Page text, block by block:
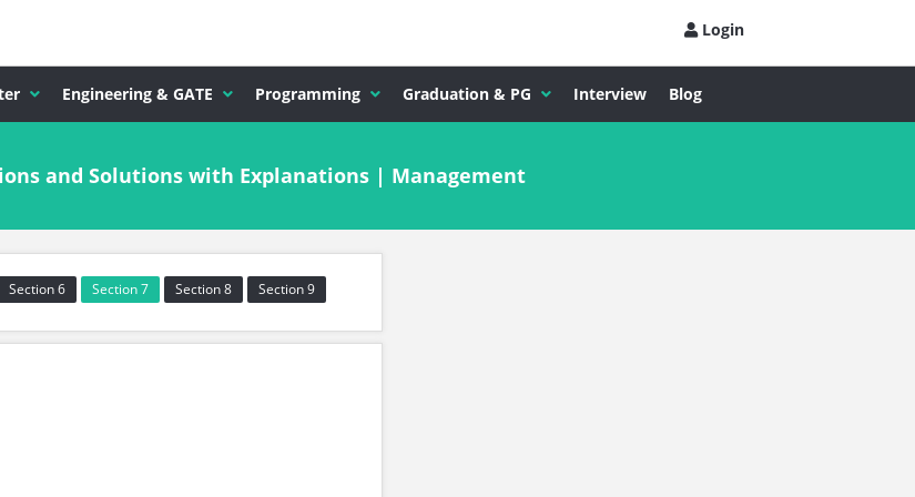
Login
Engineering & GATE Programming Graduation & PG Interview Blog
and Solutions with Explanations | Management
Section 6 Section 7 Section 8 Section 9